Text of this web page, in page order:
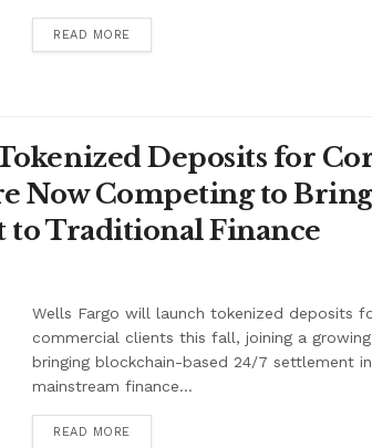
READ MORE
Deposits for
Now Competing to
to Traditional Finance
Wells Fargo will launch tokenized deposits
commercial clients this fall, joining a
bringing blockchain-based 24/7 settlement
mainstream finance...
READ MORE